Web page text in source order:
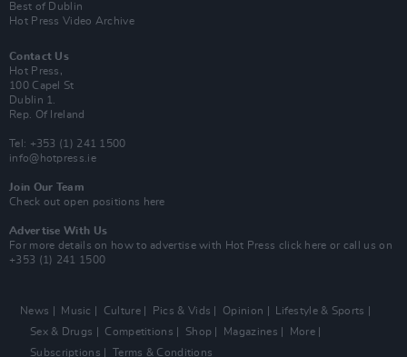
Best of Dublin
Hot Press Video Archive
Contact Us
Hot Press,
100 Capel St
Dublin 1.
Rep. Of Ireland
Tel: +353 (1) 241 1500
info@hotpress.ie
Join Our Team
Check out open positions here
Advertise With Us
For more details on how to advertise with Hot Press click here or call us on
+353 (1) 241 1500
News Music Culture Pics & Vids Opinion
Lifestyle & Sports
Sex & Drugs
Competitions Shop Magazines
More
Subscriptions
Terms & Conditions